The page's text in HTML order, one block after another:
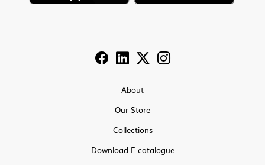
About
Our Store
Collections
Download E-catalogue